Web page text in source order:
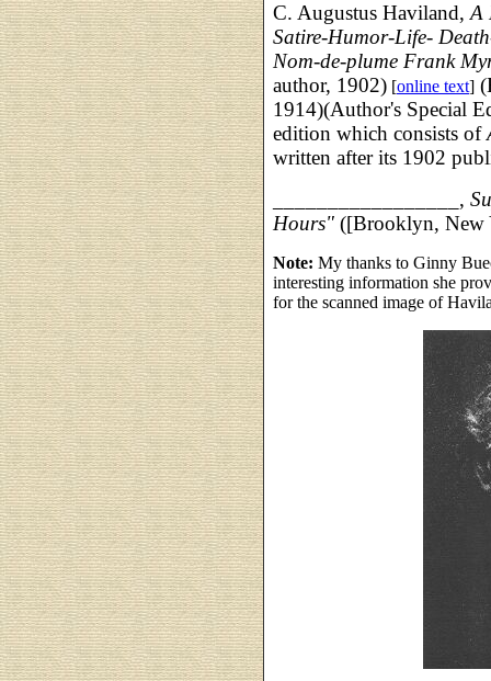
C. Augustus Haviland, A
Satire-Humor-Life-
Nom-de-plume Frank
author, 1902) [online text]
1914)(Author's Special
edition which consists of
written after its 1902
_________________,
Hours" ([Brooklyn, New
Note: My thanks to Ginny
interesting information she
for the scanned image of